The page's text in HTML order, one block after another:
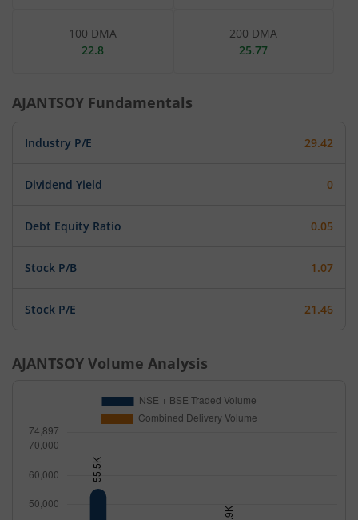
100 DMA
22.8
200 DMA
25.77
AJANTSOY Fundamentals
Industry P/E 29.42
Dividend Yield 0
Debt Equity Ratio 0.05
Stock P/B 1.07
Stock P/E 21.46
AJANTSOY Volume Analysis